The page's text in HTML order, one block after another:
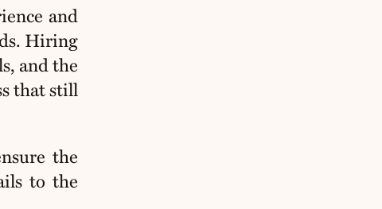
and
Hiring
and the
that still
the
to the